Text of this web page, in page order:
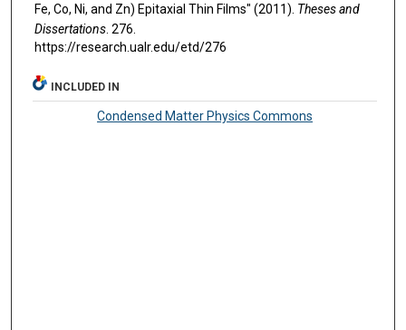
Fe, Co, Ni, and Zn) Epitaxial Thin Films" (2011). Theses and
Dissertations. 276.
https://research.ualr.edu/etd/276
INCLUDED IN
Condensed Matter Physics Commons